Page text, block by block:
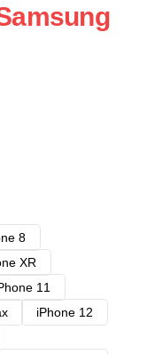
8
XR
11
iPhone 12